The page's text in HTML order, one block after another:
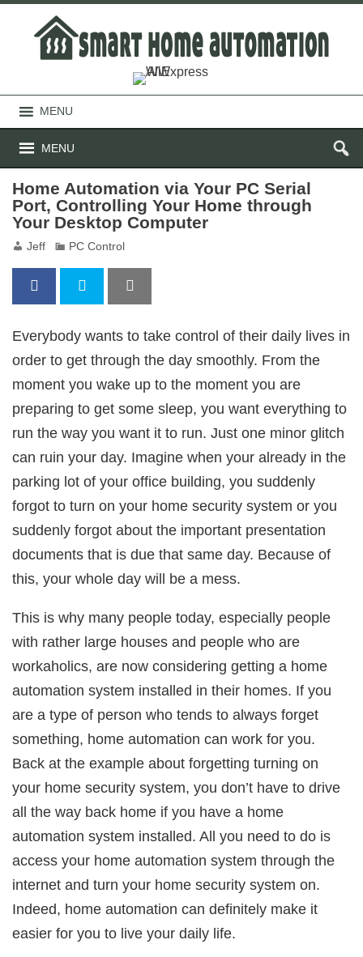
MENU
MENU
Home Automation via Your PC Serial
Port, Controlling Your Home through
Your Desktop Computer
Jeff PC Control
Everybody wants to take control of their daily lives in
order to get through the day smoothly. From the
moment you wake up to the moment you are
preparing to get some sleep, you want everything to
run the way you want it to run. Just one minor glitch
can ruin your day. Imagine when your already in the
parking lot of your office building, you suddenly
forgot to turn on your home security system or you
suddenly forgot about the important presentation
documents that is due that same day. Because of
this, your whole day will be a mess.
This is why many people today, especially people
with rather large houses and people who are
workaholics, are now considering getting a home
automation system installed in their homes. If you
are a type of person who tends to always forget
something, home automation can work for you.
Back at the example about forgetting turning on
your home security system, you don’t have to drive
all the way back home if you have a home
automation system installed. All you need to do is
access your home automation system through the
internet and turn your home security system on.
Indeed, home automation can definitely make it
easier for you to live your daily life.